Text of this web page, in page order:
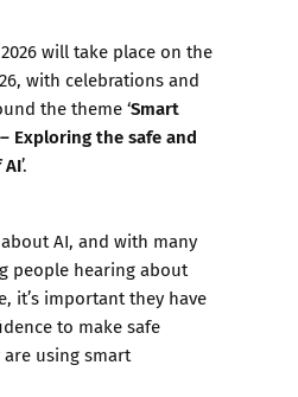
will take place on the
with celebrations and
the theme ‘Smart
Exploring the safe and
’.
AI, and with many
people hearing about
it’s important they have
to make safe
using smart